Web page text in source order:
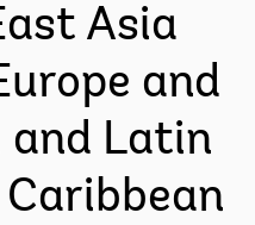
Asia
and
and Latin